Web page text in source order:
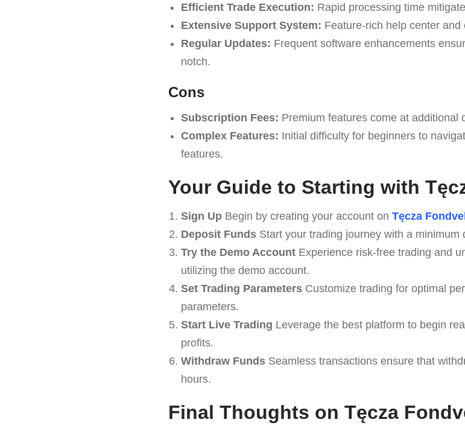
Efficient Trade Execution: Rapid processing time
Extensive Support System: Feature-rich help center and
Regular Updates: Frequent software enhancements
notch.
Cons
Subscription Fees: Premium features come at additional
Complex Features: Initial difficulty for beginners to
features.
Your Guide to Starting with
Sign UpBegin by creating your account on Tęcza
Deposit FundsStart your trading journey with a minimum
Try the Demo AccountExperience risk-free trading and
utilizing the demo account.
Set Trading ParametersCustomize trading for optimal
parameters.
Start Live Trading Leverage the best platform to begin
profits.
Withdraw FundsSeamless transactions ensure that
hours.
Final Thoughts on Tęcza